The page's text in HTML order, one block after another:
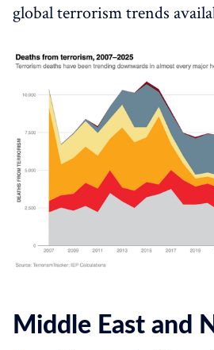
global terrorism trends
Middle East and